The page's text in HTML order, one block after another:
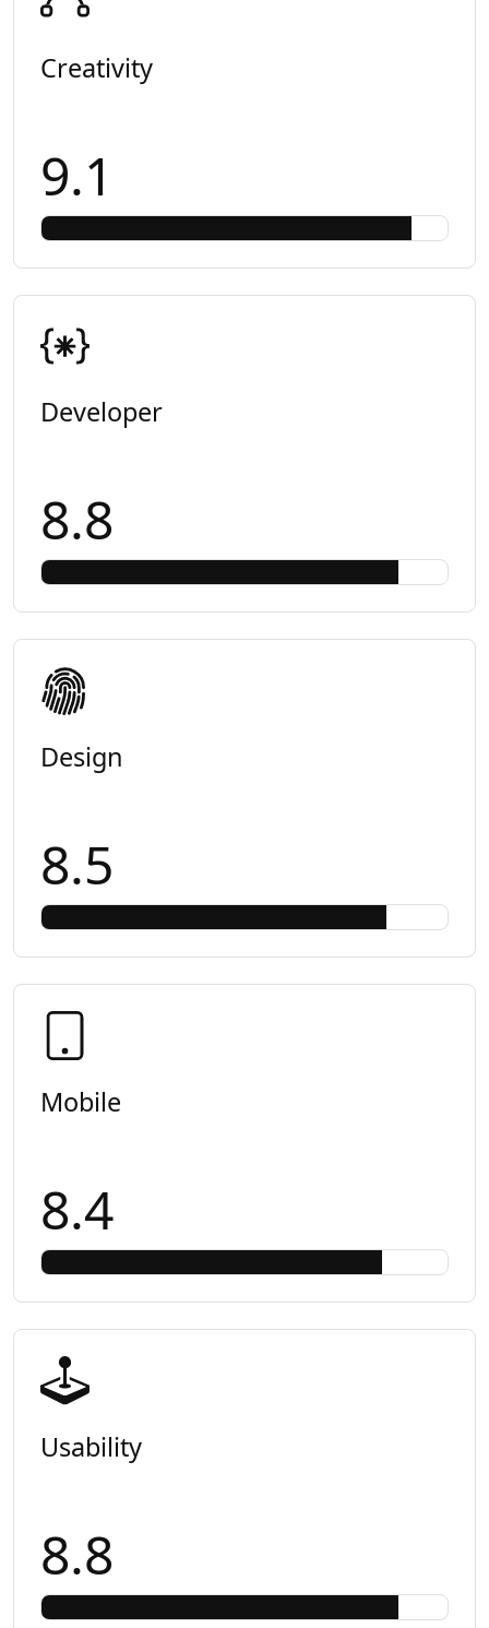
Creativity
9.1
Developer
8.8
Design
8.5
Mobile
8.4
Usability
8.8